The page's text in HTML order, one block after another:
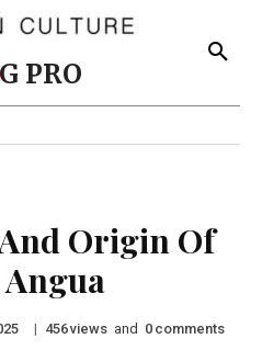
PRO
Origin Of
| 456views and 0 comments